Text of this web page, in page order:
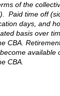
of the
Paid time off
days, and
basis over
CBA.
available
CBA.